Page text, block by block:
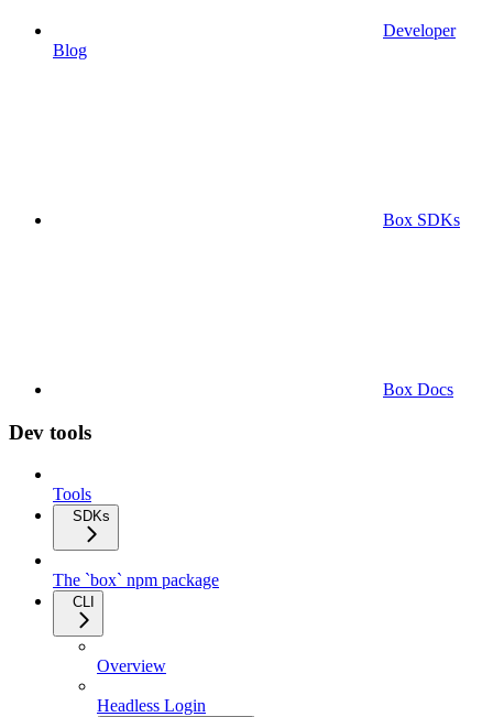
Developer
Blog
Box SDKs
Box Docs
Dev tools
Tools
SDKs
The `box` npm package
CLI
Overview
Headless Login